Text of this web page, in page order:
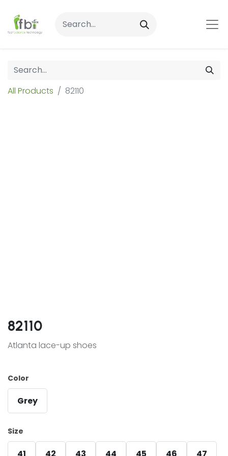
All Products 82110
82110
Atlanta lace-up shoes
Color
Grey
Size